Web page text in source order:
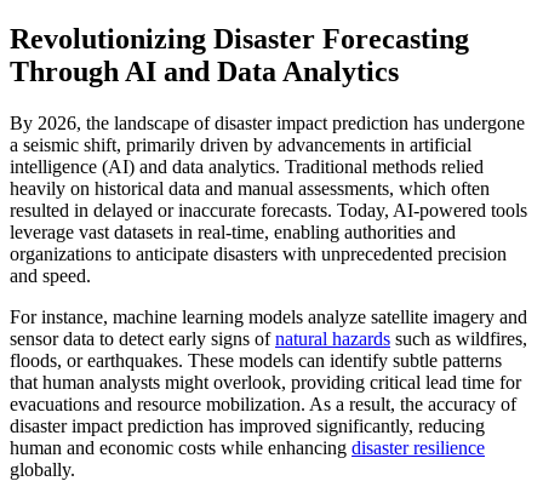
Revolutionizing Disaster Forecasting
Through AI and Data Analytics
By 2026, the landscape of disaster impact prediction has undergone
a seismic shift, primarily driven by advancements in artificial
intelligence (AI) and data analytics. Traditional methods relied
heavily on historical data and manual assessments, which often
resulted in delayed or inaccurate forecasts. Today, AI-powered tools
leverage vast datasets in real-time, enabling authorities and
organizations to anticipate disasters with unprecedented precision
and speed.
For instance, machine learning models analyze satellite imagery and
sensor data to detect early signs ofnatural hazards such as wildfires,
floods, or earthquakes. These models can identify subtle patterns
that human analysts might overlook, providing critical lead time for
evacuations and resource mobilization. As a result, the accuracy of
disaster impact prediction has improved significantly, reducing
human and economic costs while enhancing disaster resilience
globally.